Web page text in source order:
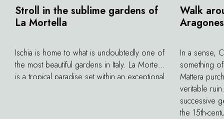
Stroll in the sublime gardens of
La Mortella
Ischia is home to what is undoubtedly one of
the most beautiful gardens in Italy. La Mortella
is a tropical paradise set within an exceptional
Walk
In a sense,
something
Mattera
veritable
successive
the 15th-